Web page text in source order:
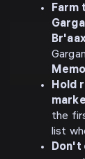
Farm
Hold
the
list
Don't